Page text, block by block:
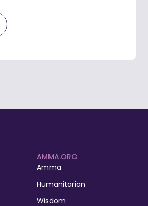
AMMA.ORG
Amma
Humanitarian
Wisdom